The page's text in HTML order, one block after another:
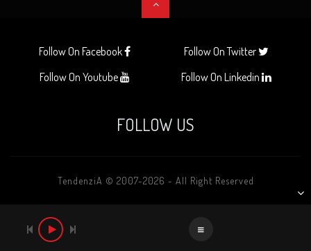
Follow On Facebook
Follow On Twitter
Follow On Youtube
Follow On Linkedin
FOLLOW US
TendenziA © 2007-2026 - All Right Reserved
PLAYER